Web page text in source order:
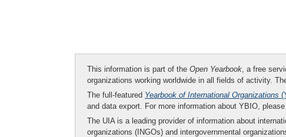
This information is part of the Open Yearbook, a free
organizations working worldwide in all fields of activity.
The full-featured Yearbook of International Organizations
and data export. For more information about YBIO, please
The UIA is a leading provider of information about
organizations (INGOs) and intergovernmental